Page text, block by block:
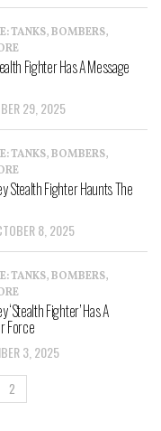
TANKS, BOMBERS,
Fighter Has A Message
29, 2025
TANKS, BOMBERS,
Stealth Fighter Haunts The
8, 2025
TANKS, BOMBERS,
Fighter’ Has A
Force
3, 2025
2